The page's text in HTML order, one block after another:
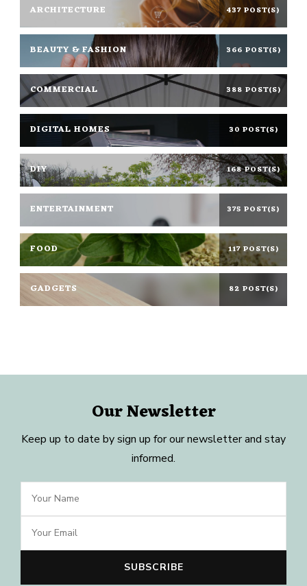
ARCHITECTURE 437 POST(S)
BEAUTY & FASHION 366 POST(S)
COMMERCIAL 388 POST(S)
DIGITAL HOMES 30 POST(S)
DIY 168 POST(S)
ENTERTAINMENT 375 POST(S)
FOOD 117 POST(S)
GADGETS 82 POST(S)
Our Newsletter
Keep up to date by sign up for our newsletter and stay
informed.